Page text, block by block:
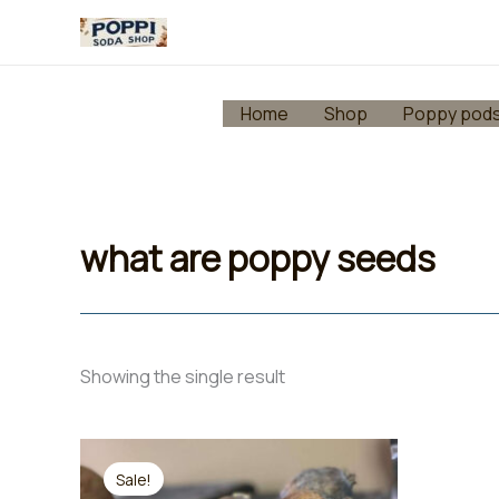
Home Shop Poppy
what are poppy seeds
Showing the single result
Sale!